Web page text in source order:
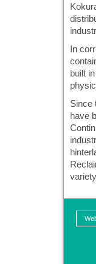
In
built
Since
have